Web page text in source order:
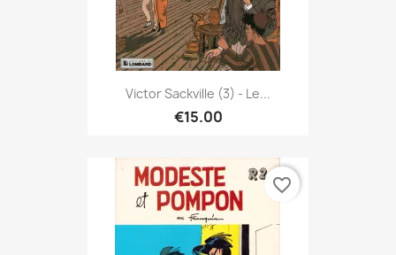
Victor Sackville (3) - Le...
€15.00
favorite_border